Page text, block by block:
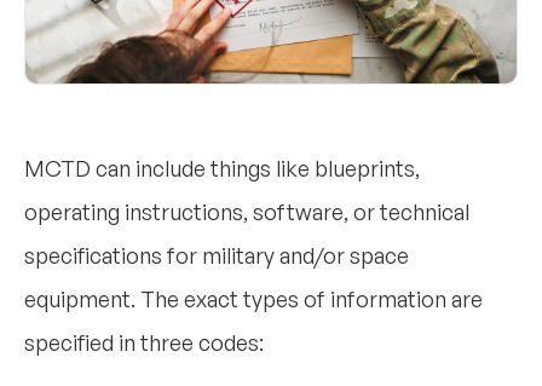
MCTD can include things like blueprints,
operating instructions, software, or technical
specifications for military and/or space
equipment. The exact types of information are
specified in three codes: